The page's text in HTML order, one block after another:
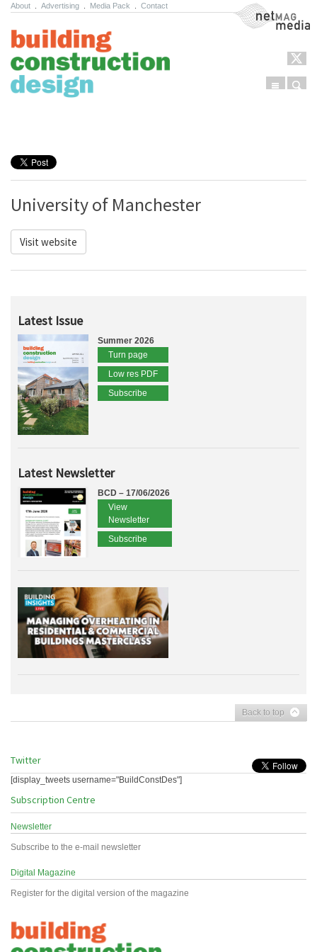
About Advertising Media Pack Contact NetMag Media
Menu
University of Manchester
Visit website
Latest Issue
Summer 2026
Turn page
Low res PDF
Subscribe
Latest Newsletter
BCD – 17/06/2026
View
Newsletter
Subscribe
Back to top
Twitter
[display_tweets username="BuildConstDes"]
Subscription Centre
Newsletter
Subscribe to the e-mail newsletter
Digital Magazine
Register for the digital version of the magazine